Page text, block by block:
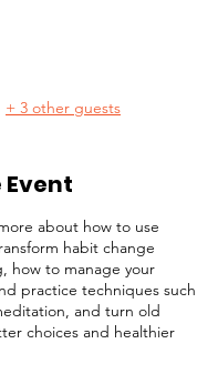
+ 3 other guests
about how to use
habit change
how to manage your
practice techniques such
and turn old
choices and healthier